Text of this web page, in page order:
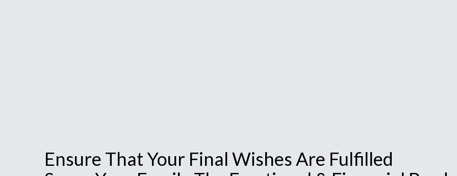
Ensure That Your Final Wishes Are Fulfilled